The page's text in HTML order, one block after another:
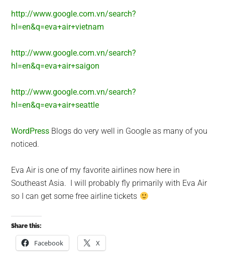
http://www.google.com.vn/search?
hl=en&q=eva+air+vietnam
http://www.google.com.vn/search?
hl=en&q=eva+air+saigon
http://www.google.com.vn/search?
hl=en&q=eva+air+seattle
WordPress Blogs do very well in Google as many of you
noticed.
Eva Air is one of my favorite airlines now here in
Southeast Asia. I will probably fly primarily with Eva Air
so I can get some free airline tickets
Share this:
Facebook X